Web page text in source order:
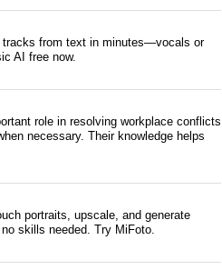
tracks from text in minutes—vocals or
AI free now.
role in resolving workplace conflicts
necessary. Their knowledge helps
portraits, upscale, and generate
skills needed. Try MiFoto.